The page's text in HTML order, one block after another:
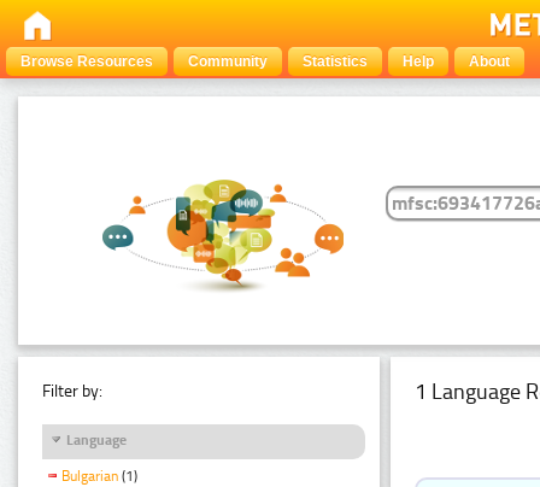
Browse Resources Community Statistics Help About
Filter by:
Language
Bulgarian (1)
1 Language